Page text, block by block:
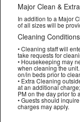
Major Clean &
In addition to a Major
of all sizes will be
Cleaning Conditions
• Cleaning staff will
take requests for
• Housekeeping may
when cleaning the
on/in beds prior to
• Extra Cleaning
at an additional
PM on the day prior to
• Guests should
charges may apply.